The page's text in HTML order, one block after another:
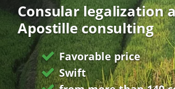
Consular legalization
Apostille consulting
Favorable price
Swift